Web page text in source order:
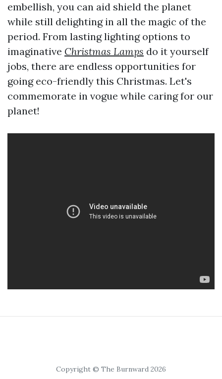
embellish, you can aid shield the planet
while still delighting in all the magic of the
period. From lasting lighting options to
imaginative Christmas Lamps do it yourself
jobs, there are endless opportunities for
going eco-friendly this Christmas. Let's
commemorate in vogue while caring for our
planet!
Copyright © The Burnward 2026